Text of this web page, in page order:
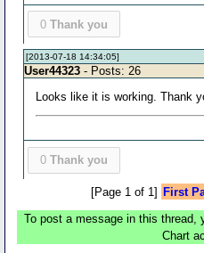
0 Thank you
[2013-07-18 14:34:05]
User44323 - Posts: 26
Looks like it is working. Thank
0 Thank you
[Page 1 of 1] First
To post a message in this thread,
Chart